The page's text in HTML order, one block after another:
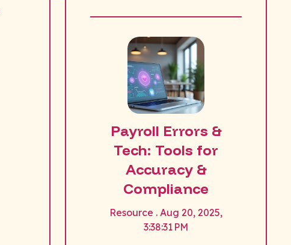
Payroll Errors &
Tech: Tools for
Accuracy &
Compliance
Resource . Aug 20, 2025,
3:38:31 PM